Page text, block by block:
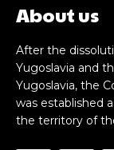
About us
After the
Yugoslavia and
Yugoslavia, the
was established
the territory of